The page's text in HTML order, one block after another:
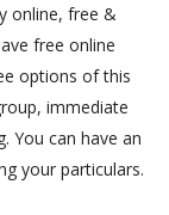
online, free &
free online
options of this
immediate
You can have an
your particulars.